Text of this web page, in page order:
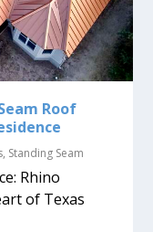
Roof
, Standing Seam
Rhino
of Texas